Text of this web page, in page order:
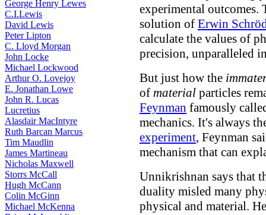
George Henry Lewes
C.I.Lewis
David Lewis
Peter Lipton
C. Lloyd Morgan
John Locke
Michael Lockwood
Arthur O. Lovejoy
E. Jonathan Lowe
John R. Lucas
Lucretius
Alasdair MacIntyre
Ruth Barcan Marcus
Tim Maudlin
James Martineau
Nicholas Maxwell
Storrs McCall
Hugh McCann
Colin McGinn
Michael McKenna
experimental outcomes.
solution of Erwin
calculate the values of
precision, unparalleled
But just how the
of material particles
Feynman famously
mechanics. It's always
experiment, Feynman
mechanism that can
Unnikrishnan says that
duality misled many
physical and material.